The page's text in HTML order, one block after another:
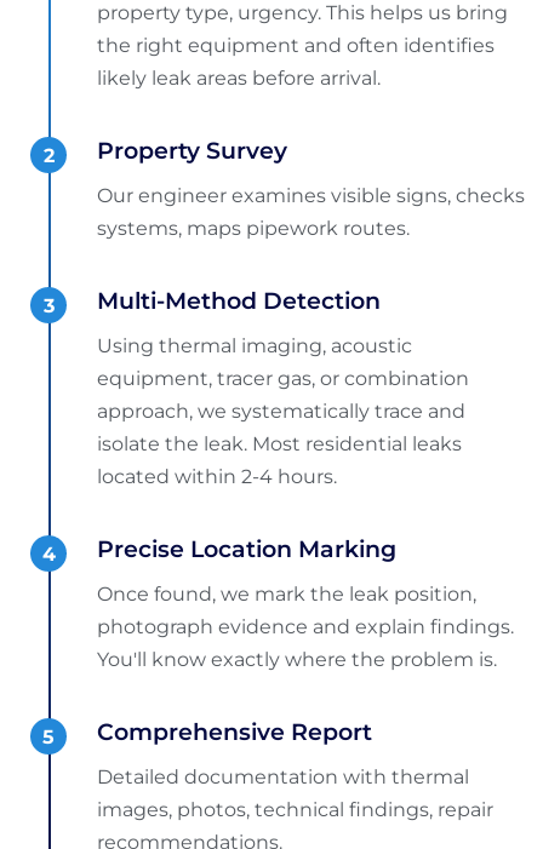
property type, urgency. This helps us bring
the right equipment and often identifies
likely leak areas before arrival.
Property Survey
Our engineer examines visible signs, checks
systems, maps pipework routes.
Multi-Method Detection
Using thermal imaging, acoustic
equipment, tracer gas, or combination
approach, we systematically trace and
isolate the leak. Most residential leaks
located within 2-4 hours.
Precise Location Marking
Once found, we mark the leak position,
photograph evidence and explain findings.
You'll know exactly where the problem is.
Comprehensive Report
Detailed documentation with thermal
images, photos, technical findings, repair
recommendations.